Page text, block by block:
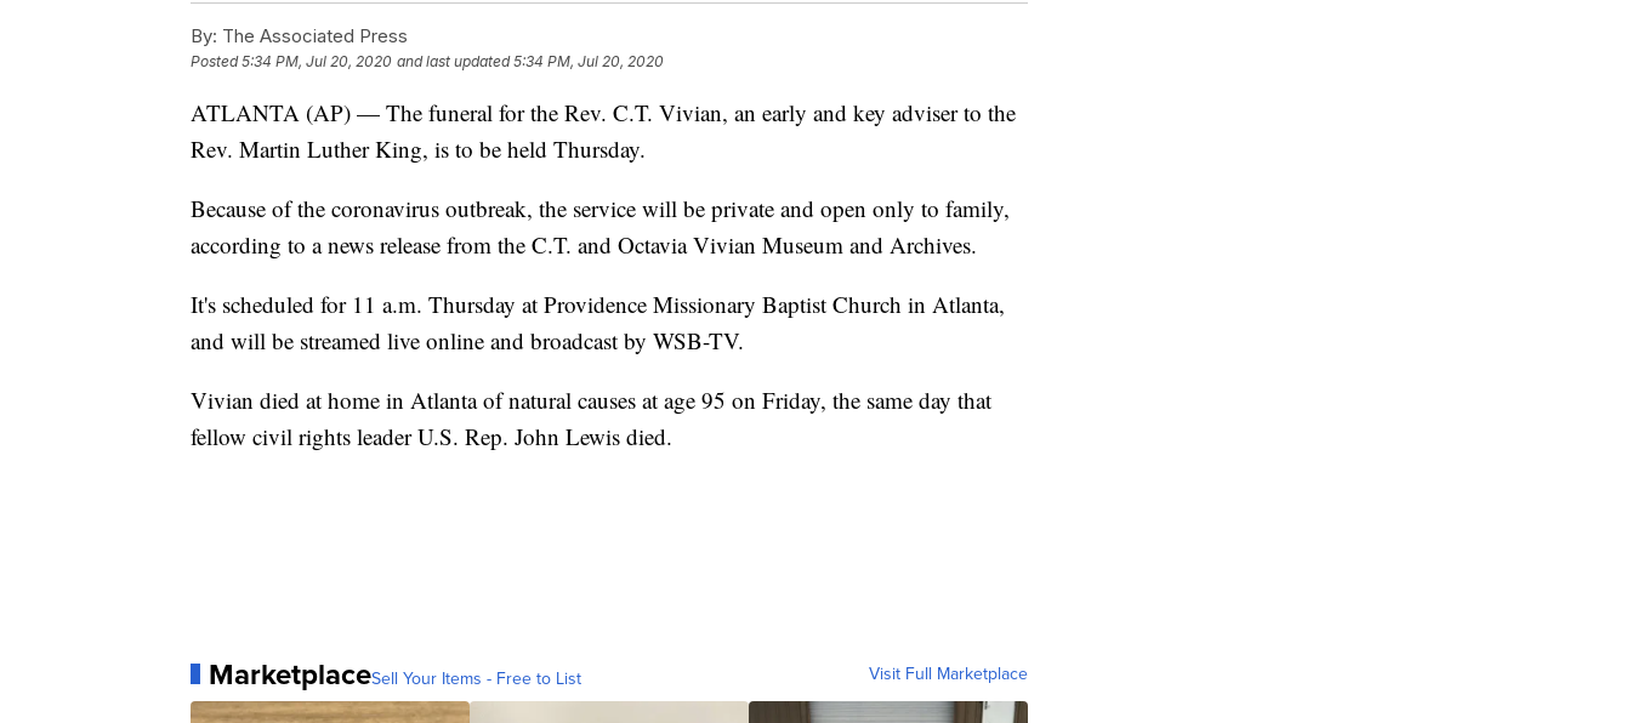
By: The Associated Press
Posted5:34 PM, Jul 20, 2020 and last updated 5:34 PM, Jul 20, 2020
ATLANTA (AP) — The funeral for the Rev. C.T. Vivian, an early and key adviser to the
Rev. Martin Luther King, is to be held Thursday.
Because of the coronavirus outbreak, the service will be private and open only to family,
according to a news release from the C.T. and Octavia Vivian Museum and Archives.
It's scheduled for 11 a.m. Thursday at Providence Missionary Baptist Church in Atlanta,
and will be streamed live online and broadcast by WSB-TV.
Vivian died at home in Atlanta of natural causes at age 95 on Friday, the same day that
fellow civil rights leader U.S. Rep. John Lewis died.
MarketplaceSell Your Items - Free to List Visit Full Marketplace